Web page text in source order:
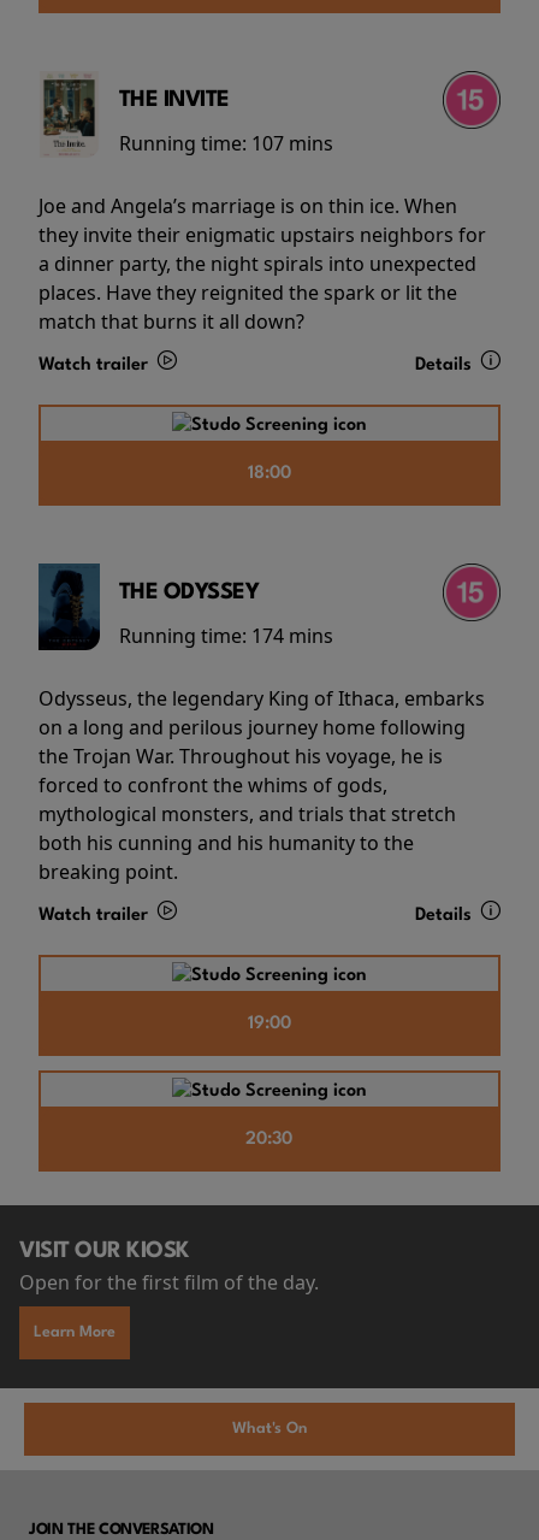
THE INVITE
Running time: 107 mins
Joe and Angela’s marriage is on thin ice. When
they invite their enigmatic upstairs neighbors for
a dinner party, the night spirals into unexpected
places. Have they reignited the spark or lit the
match that burns it all down?
Watch trailer Details
18:00
THE ODYSSEY
Running time: 174 mins
Odysseus, the legendary King of Ithaca, embarks
on a long and perilous journey home following
the Trojan War. Throughout his voyage, he is
forced to confront the whims of gods,
mythological monsters, and trials that stretch
both his cunning and his humanity to the
breaking point.
Watch trailer Details
19:00
20:30
VISIT OUR KIOSK
Open for the first film of the day.
Learn More
What's On
JOIN THE CONVERSATION